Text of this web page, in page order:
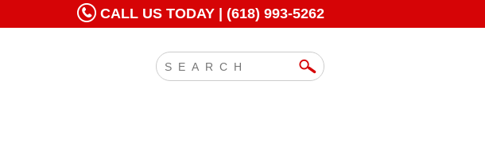
CALL US TODAY | (618) 993-5262